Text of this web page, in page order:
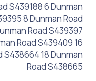
S439188 6 Dunman
8 Dunman Road
Road S439397
Road S439409 16
S438664 18 Dunman
Road S438665